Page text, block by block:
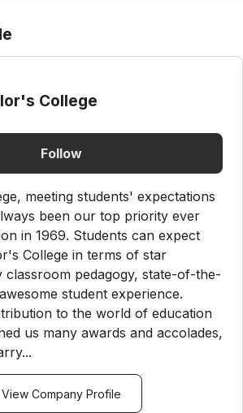
College
Follow
meeting students' expectations
been our top priority ever
in 1969. Students can expect
College in terms of star
classroom pedagogy, state-of-the-
student experience.
to the world of education
us many awards and accolades,
View Company Profile